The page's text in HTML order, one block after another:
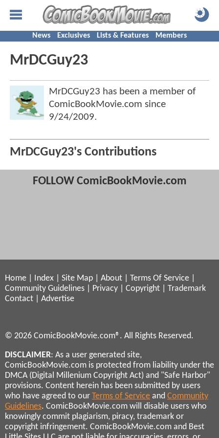
News Exclusives Lists & Features Members
MrDCGuy23
MrDCGuy23 has been a member of
ComicBookMovie.com since
9/24/2009.
MrDCGuy23's Contributions
FOLLOW ComicBookMovie.com
Home Index Site Map About Terms Of Service
Community Guidelines
Privacy Copyright
Trademark
Contact
Advertise
© 2026 ComicBookMovie.com®. All Rights Reserved.
DISCLAIMER: As a user generated site,
ComicBookMovie.com is protected from liability under the
DMCA (Digital Millenium Copyright Act) and "Safe Harbor"
provisions. Content herein has been submitted by users
who have agreed to our Terms of Service and Community
Guidelines. ComicBookMovie.com will disable users who
knowingly commit plagiarism, piracy, trademark or
copyright infringement. ComicBookMovie.com and Best